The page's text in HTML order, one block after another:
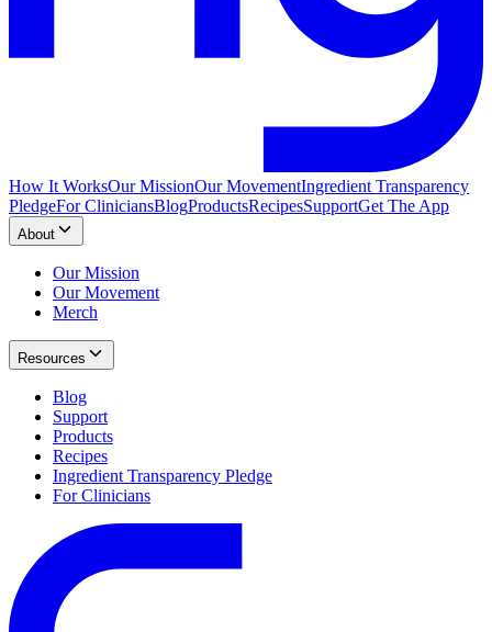
How It WorksOur MissionOur MovementIngredient Transparency
PledgeFor CliniciansBlogProductsRecipesSupportGet The App
About
Our Mission
Our Movement
Merch
Resources
Blog
Support
Products
Recipes
Ingredient Transparency Pledge
For Clinicians